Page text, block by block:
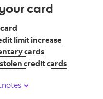
card
limit increase
cards
credit cards